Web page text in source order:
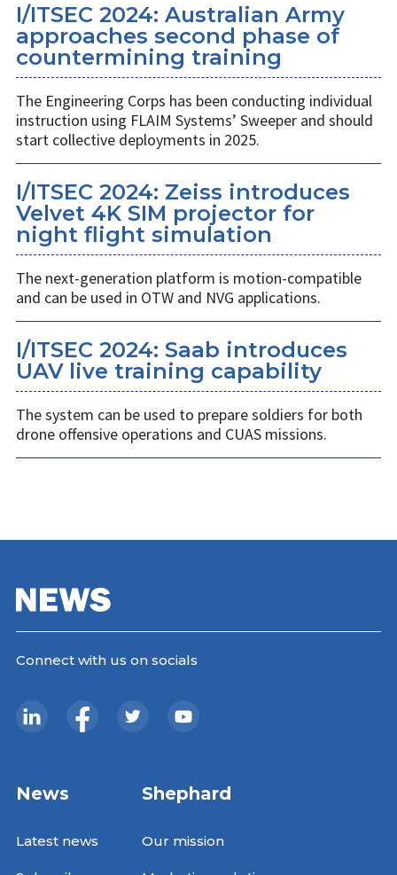
I/ITSEC 2024: Australian Army
approaches second phase of
countermining training
The Engineering Corps has been conducting individual
instruction using FLAIM Systems’ Sweeper and should
start collective deployments in 2025.
I/ITSEC 2024: Zeiss introduces
Velvet 4K SIM projector for
night flight simulation
The next-generation platform is motion-compatible
and can be used in OTW and NVG applications.
I/ITSEC 2024: Saab introduces
UAV live training capability
The system can be used to prepare soldiers for both
drone offensive operations and CUAS missions.
Connect with us on socials
News
Latest news
Shephard
Our mission